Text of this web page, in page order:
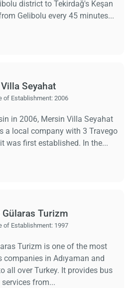
district to Tekirdağ's Keşan
Gelibolu every 45 minutes...
Villa Seyahat
of Establishment: 2006
in 2006, Mersin Villa Seyahat
a local company with 3 Travego
was first established. In the...
Gülaras Turizm
of Establishment: 1997
Turizm is one of the most
companies in Adıyaman and
all over Turkey. It provides bus
services from...